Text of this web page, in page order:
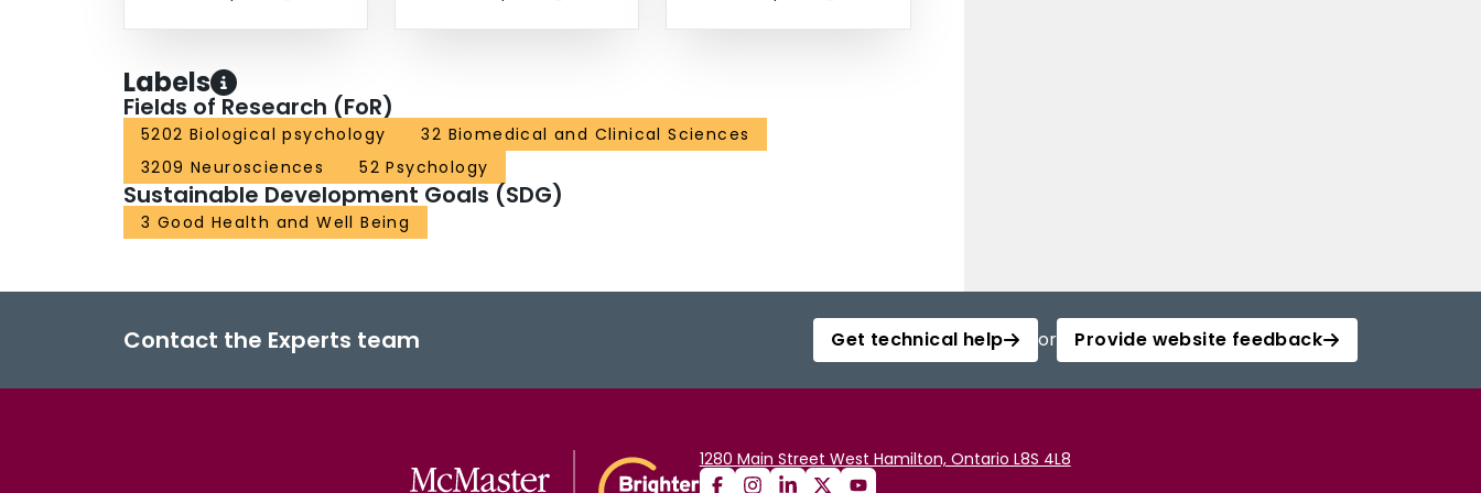
Labels
Fields of Research (FoR)
5202 Biological psychology
32 Biomedical and Clinical Sciences
3209 Neurosciences
52 Psychology
Sustainable Development Goals (SDG)
3 Good Health and Well Being
Contact the Experts team Get technical help or Provide website feedback
1280 Main Street West Hamilton, Ontario L8S 4L8